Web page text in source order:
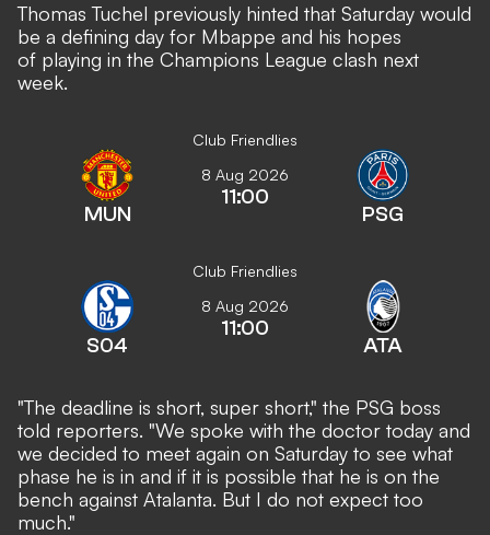
Thomas Tuchel previously hinted that Saturday would
be a defining day for Mbappe and his hopes
of playing in the Champions League clash next
week.
Club Friendlies
MUN
8 Aug 2026
11:00
PSG
Club Friendlies
S04
8 Aug 2026
11:00
ATA
"The deadline is short, super short," the PSG boss
told reporters. "We spoke with the doctor today and
we decided to meet again on Saturday to see what
phase he is in and if it is possible that he is on the
bench against Atalanta. But I do not expect too
much."